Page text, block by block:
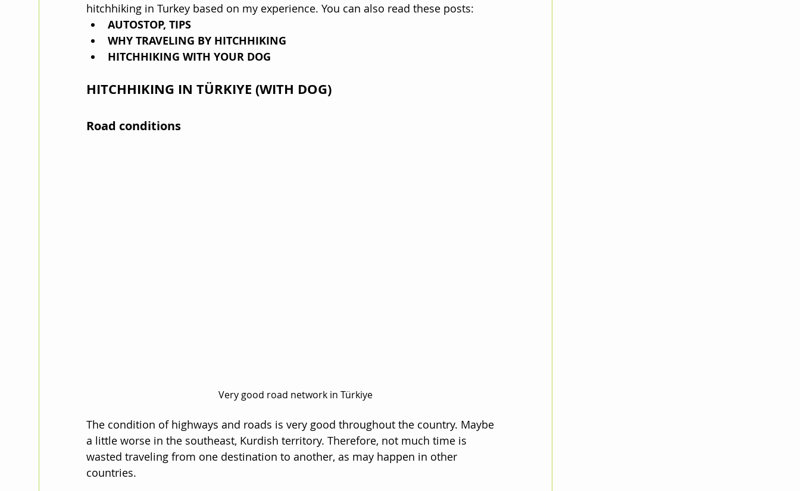
hitchhiking in Turkey based on my experience. You can also read these posts:
AUTOSTOP, TIPS
WHY TRAVELING BY HITCHHIKING
HITCHHIKING WITH YOUR DOG
HITCHHIKING IN TÜRKIYE (WITH DOG)
Road conditions
Very good road network in Türkiye
The condition of highways and roads is very good throughout the country. Maybe
a little worse in the southeast, Kurdish territory. Therefore, not much time is
wasted traveling from one destination to another, as may happen in other
countries.